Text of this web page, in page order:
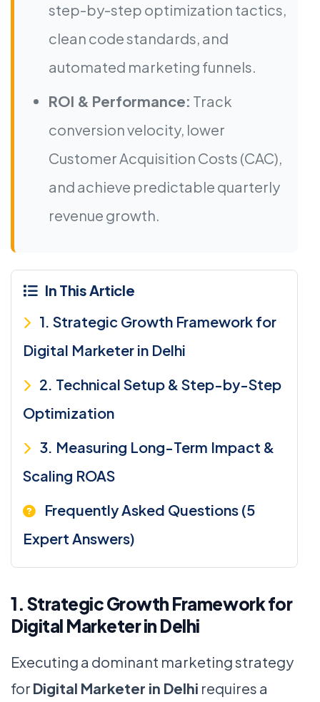
step-by-step optimization tactics,
clean code standards, and
automated marketing funnels.
ROI & Performance: Track
conversion velocity, lower
Customer Acquisition Costs (CAC),
and achieve predictable quarterly
revenue growth.
In This Article
1. Strategic Growth Framework for
Digital Marketer in Delhi
2. Technical Setup & Step-by-Step
Optimization
3. Measuring Long-Term Impact &
Scaling ROAS
Frequently Asked Questions (5
Expert Answers)
1. Strategic Growth Framework for
Digital Marketer in Delhi
Executing a dominant marketing strategy
for Digital Marketer in Delhi requires a